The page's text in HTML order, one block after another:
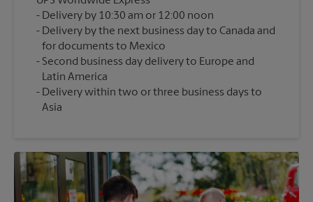
Delivery by 10:30 am or 12:00 noon
Delivery by the next business day to Canada and
for documents to Mexico
Second business day delivery to Europe and
Latin America
Delivery within two or three business days to
Asia